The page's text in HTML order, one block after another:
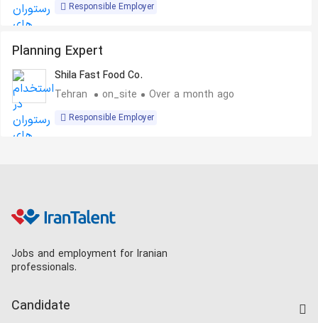
Responsible Employer
Planning Expert
Shila Fast Food Co.
Tehran
on_site Over a month ago
Responsible Employer
Jobs and employment for Iranian
professionals.
Candidate